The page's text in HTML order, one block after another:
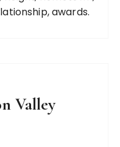
awards.
Valley